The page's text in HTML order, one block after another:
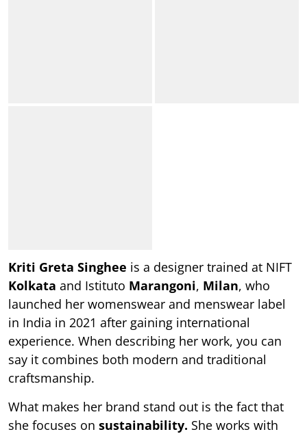
Kriti Greta Singhee is a designer trained at NIFT
Kolkata and Istituto Marangoni, Milan, who
launched her womenswear and menswear label
in India in 2021 after gaining international
experience. When describing her work, you can
say it combines both modern and traditional
craftsmanship.
What makes her brand stand out is the fact that
she focuses on sustainability. She works with